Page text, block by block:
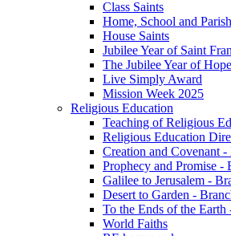
Class Saints
Home, School and
House Saints
Jubilee Year of Saint
The Jubilee Year of Hope
Live Simply Award
Mission Week 2025
Religious Education
Teaching of Religious
Religious Education
Creation and Covenant -
Prophecy and Promise -
Galilee to Jerusalem -
Desert to Garden -
To the Ends of the Earth
World Faiths